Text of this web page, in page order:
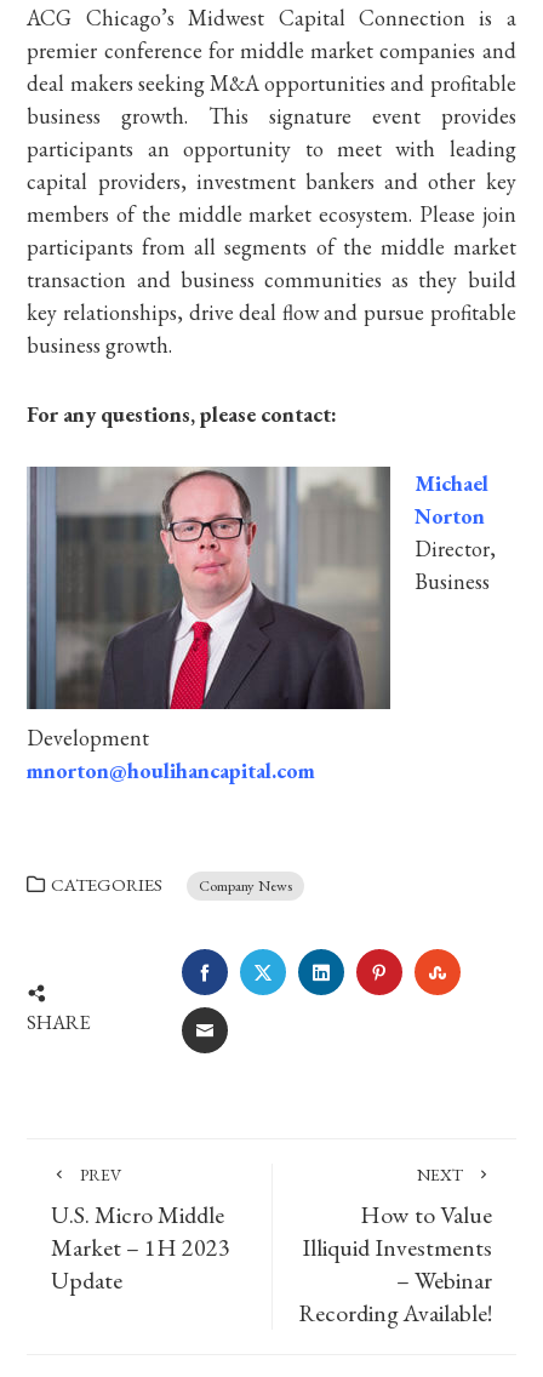
ACG Chicago’s Midwest Capital Connection is a
premier conference for middle market companies and
deal makers seeking M&A opportunities and profitable
business growth. This signature event provides
participants an opportunity to meet with leading
capital providers, investment bankers and other key
members of the middle market ecosystem. Please join
participants from all segments of the middle market
transaction and business communities as they build
key relationships, drive deal flow and pursue profitable
business growth.
For any questions, please contact:
Michael
Norton
Director,
Business
Development
mnorton@houlihancapital.com
CATEGORIES Company News
SHARE
FACEBOOKTWITTERLINKEDINPINTEREST
EMAIL
PREV
U.S. Micro Middle
Market – 1H 2023
Update
NEXT
How to Value
Illiquid Investments
– Webinar
Recording Available!